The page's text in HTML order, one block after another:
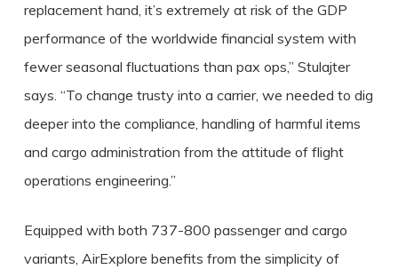
replacement hand, it’s extremely at risk of the GDP
performance of the worldwide financial system with
fewer seasonal fluctuations than pax ops,” Stulajter
says. “To change trusty into a carrier, we needed to dig
deeper into the compliance, handling of harmful items
and cargo administration from the attitude of flight
operations engineering.”
Equipped with both 737-800 passenger and cargo
variants, AirExplore benefits from the simplicity of